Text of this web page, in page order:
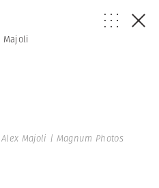
Majoli
Majoli | Magnum Photos